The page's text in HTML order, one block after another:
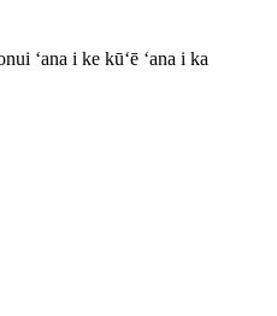
ʻana i ke kūʻē ʻana i ka